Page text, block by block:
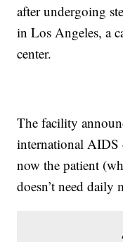
after undergoing
in Los Angeles, a
center.
The facility
international AIDS
now the patient
doesn’t need daily